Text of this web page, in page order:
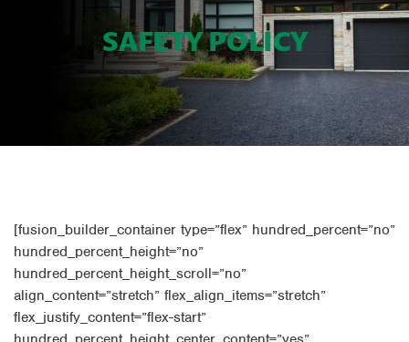
SAFETY POLICY
[fusion_builder_container type=”flex” hundred_percent=”no”
hundred_percent_height=”no”
hundred_percent_height_scroll=”no”
align_content=”stretch” flex_align_items=”stretch”
flex_justify_content=”flex-start”